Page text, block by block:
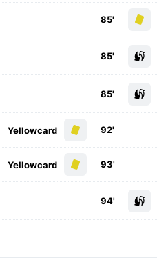
85'
85'
85'
Yellowcard 92'
Yellowcard 93'
94'